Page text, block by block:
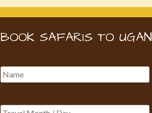
BOOK SAFARIS TO